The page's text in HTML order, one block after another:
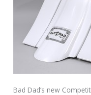
Bad Dad’s new